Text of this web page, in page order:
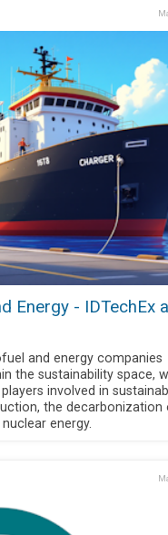
Energy - IDTechEx
and energy companies
the sustainability space,
involved in
the decarbonization
energy.